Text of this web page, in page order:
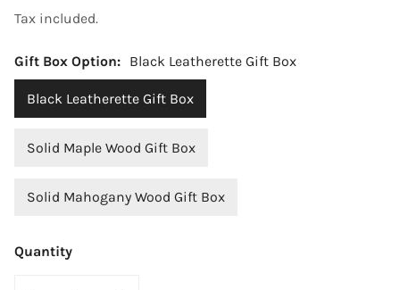
price
Tax included.
Gift Box Option: Black Leatherette Gift Box
Black Leatherette Gift Box
Solid Maple Wood Gift Box
Solid Mahogany Wood Gift Box
Quantity